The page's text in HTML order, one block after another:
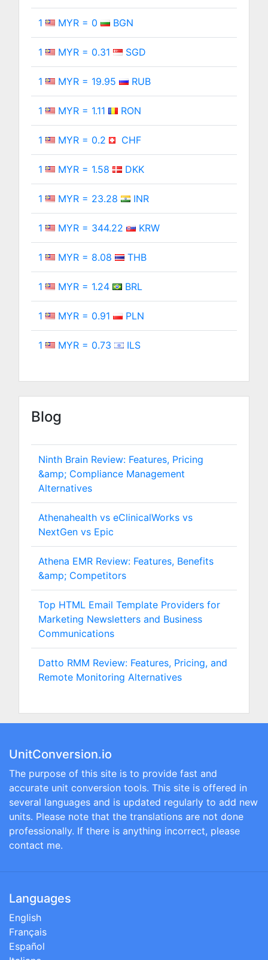
1 MYR = 0 BGN
1 MYR = 0.31 SGD
1 MYR = 19.95 RUB
1 MYR = 1.11 RON
1 MYR = 0.2 CHF
1 MYR = 1.58 DKK
1 MYR = 23.28 INR
1 MYR = 344.22 KRW
1 MYR = 8.08 THB
1 MYR = 1.24 BRL
1 MYR = 0.91 PLN
1 MYR = 0.73 ILS
Blog
Ninth Brain Review: Features, Pricing
&amp; Compliance Management
Alternatives
Athenahealth vs eClinicalWorks vs
NextGen vs Epic
Athena EMR Review: Features, Benefits
&amp; Competitors
Top HTML Email Template Providers for
Marketing Newsletters and Business
Communications
Datto RMM Review: Features, Pricing, and
Remote Monitoring Alternatives
UnitConversion.io
The purpose of this site is to provide fast and
accurate unit conversion tools. This site is offered in
several languages and is updated regularly to add new
units. Please note that the translations are not done
professionally. If there is anything incorrect, please
contact me.
Languages
English
Français
Español